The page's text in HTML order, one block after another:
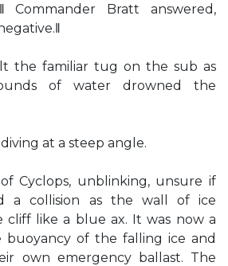
Commander Bratt answered,
the familiar tug on the sub as
of water drowned the
at a steep angle.
Cyclops, unblinking, unsure if
a collision as the wall of ice
like a blue ax. It was now a
buoyancy of the falling ice and
own emergency ballast. The